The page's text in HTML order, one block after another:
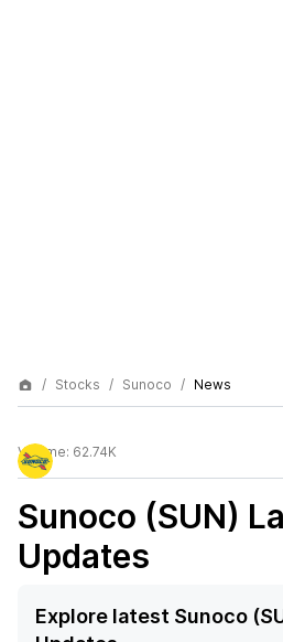
Stocks Sunoco News
Volume: 62.74K
Sunoco (SUN)
Updates
Explore latest Sunoco